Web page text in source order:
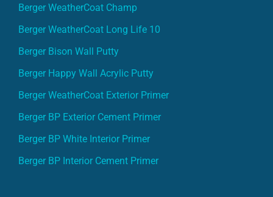
Berger WeatherCoat Champ
Berger WeatherCoat Long Life 10
Berger Bison Wall Putty
Berger Happy Wall Acrylic Putty
Berger WeatherCoat Exterior Primer
Berger BP Exterior Cement Primer
Berger BP White Interior Primer
Berger BP Interior Cement Primer